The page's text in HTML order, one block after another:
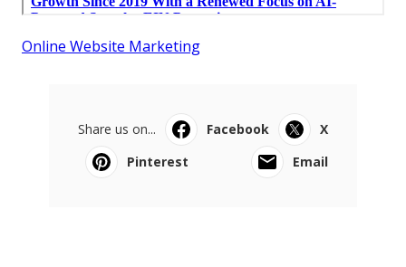
Online Website Marketing
Share us on... Facebook
X
Pinterest
Email